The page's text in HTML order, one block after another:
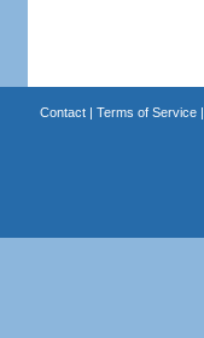
Contact| Terms of Service|